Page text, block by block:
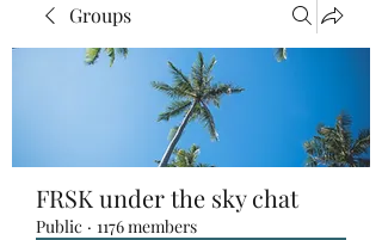
Groups
FRSK under the sky chat
Public · 1176 members